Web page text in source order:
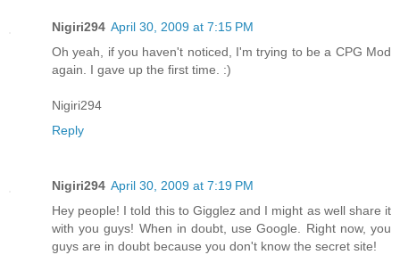
Nigiri294 April 30, 2009 at 7:15 PM
Oh yeah, if you haven't noticed, I'm trying to be a CPG Mod
again. I gave up the first time. :)
Nigiri294
Reply
Nigiri294 April 30, 2009 at 7:19 PM
Hey people! I told this to Gigglez and I might as well share it
with you guys! When in doubt, use Google. Right now, you
guys are in doubt because you don't know the secret site!